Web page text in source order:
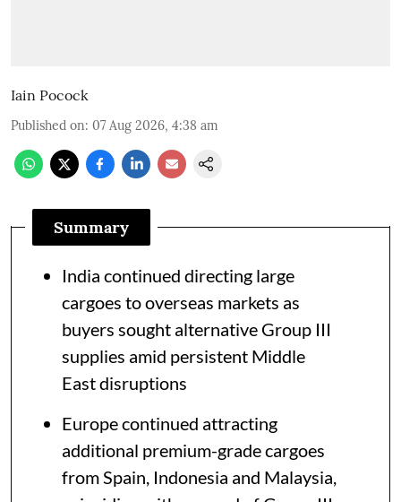
Iain Pocock
Published on: 07 Aug 2026, 4:38 am
Summary
India continued directing large
cargoes to overseas markets as
buyers sought alternative Group III
supplies amid persistent Middle
East disruptions
Europe continued attracting
additional premium-grade cargoes
from Spain, Indonesia and Malaysia,